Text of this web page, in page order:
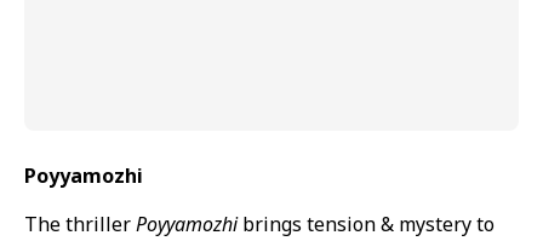
Poyyamozhi
The thrillerPoyyamozhibrings tension & mystery to